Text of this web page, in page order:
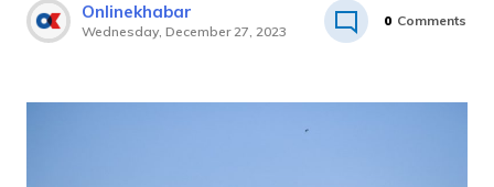
Onlinekhabar
Wednesday, December 27, 2023
0 Comments